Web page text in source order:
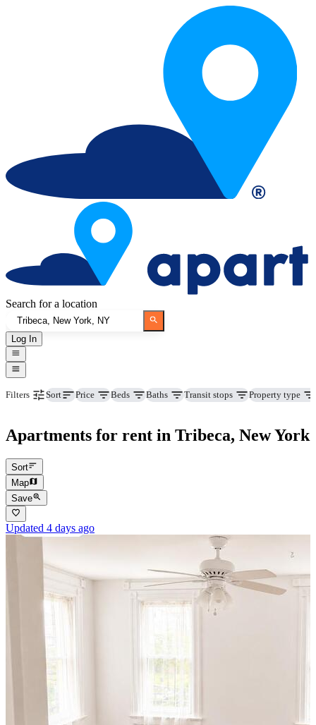
Search for a location
Log In
Filters Sort Price Beds Baths Transit stops Property type
Apartments for rent in Tribeca, New York
Sort
Map
Save
Updated 4 days ago